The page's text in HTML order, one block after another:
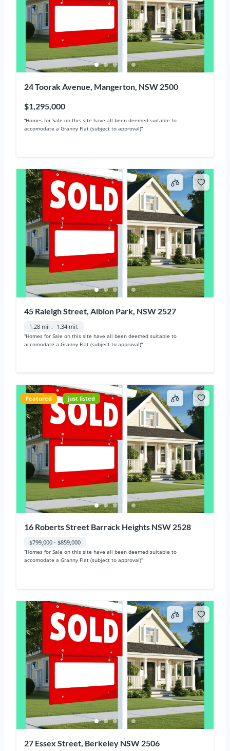
24 Toorak Avenue, Mangerton, NSW 2500
$1,295,000
“Homes for Sale on this site have all been deemed suitable to
accomodate a Granny Flat (subject to approval)“
45 Raleigh Street, Albion Park, NSW 2527
1.28 mil .- 1.34 mil.
“Homes for Sale on this site have all been deemed suitable to
accomodate a Granny Flat (subject to approval)“
Featured just listed
16 Roberts Street Barrack Heights NSW 2528
$799,000 - $859,000
“Homes for Sale on this site have all been deemed suitable to
accomodate a Granny Flat (subject to approval)“
27 Essex Street, Berkeley NSW 2506